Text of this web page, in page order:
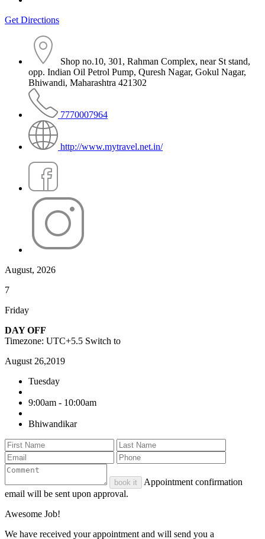
Get Directions
Shop no.10, 301, Rahman Complex, near St stand,
opp. Indian Oil Petrol Pump, Quresh Nagar, Gokul Nagar,
Bhiwandi, Maharashtra 421302
7770007964
http://www.mytravel.net.in/
August, 2026
7
Friday
DAY OFF
Timezone: UTC+5.5 Switch to
August 26,2019
Tuesday
9:00am - 10:00am
Bhiwandikar
book it
Appointment confirmation
email will be sent upon approval.
Awesome Job!
We have received your appointment and will send you a